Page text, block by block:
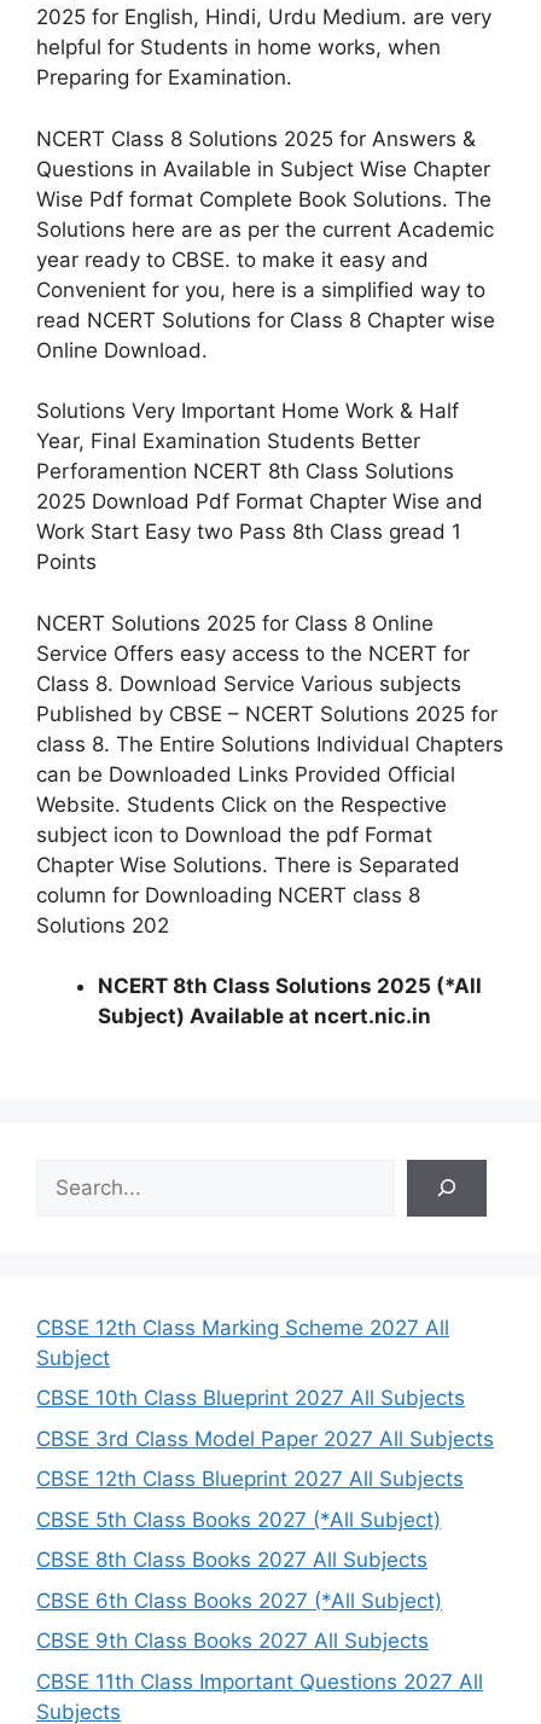
2025 for English, Hindi, Urdu Medium. are very
helpful for Students in home works, when
Preparing for Examination.
NCERT Class 8 Solutions 2025 for Answers &
Questions in Available in Subject Wise Chapter
Wise Pdf format Complete Book Solutions. The
Solutions here are as per the current Academic
year ready to CBSE. to make it easy and
Convenient for you, here is a simplified way to
read NCERT Solutions for Class 8 Chapter wise
Online Download.
Solutions Very Important Home Work & Half
Year, Final Examination Students Better
Perforamention NCERT 8th Class Solutions
2025 Download Pdf Format Chapter Wise and
Work Start Easy two Pass 8th Class gread 1
Points
NCERT Solutions 2025 for Class 8 Online
Service Offers easy access to the NCERT for
Class 8. Download Service Various subjects
Published by CBSE – NCERT Solutions 2025 for
class 8. The Entire Solutions Individual Chapters
can be Downloaded Links Provided Official
Website. Students Click on the Respective
subject icon to Download the pdf Format
Chapter Wise Solutions. There is Separated
column for Downloading NCERT class 8
Solutions 202
NCERT 8th Class Solutions 2025 (*All
Subject) Available at ncert.nic.in
h
CBSE 12th Class Marking Scheme 2027 All
Subject
CBSE 10th Class Blueprint 2027 All Subjects
CBSE 3rd Class Model Paper 2027 All Subjects
CBSE 12th Class Blueprint 2027 All Subjects
CBSE 5th Class Books 2027 (*All Subject)
CBSE 8th Class Books 2027 All Subjects
CBSE 6th Class Books 2027 (*All Subject)
CBSE 9th Class Books 2027 All Subjects
CBSE 11th Class Important Questions 2027 All
Subjects